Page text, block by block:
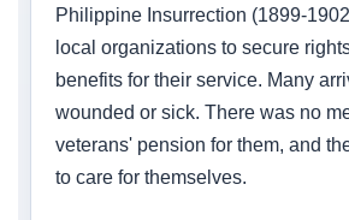
Philippine Insurrection (1899-
local organizations to secure
benefits for their service. Many
wounded or sick. There was no
veterans' pension for them, and
to care for themselves.